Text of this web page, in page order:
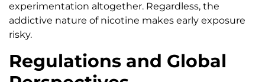
experimentation altogether. Regardless, the
addictive nature of nicotine makes early exposure
risky.
Regulations and Global